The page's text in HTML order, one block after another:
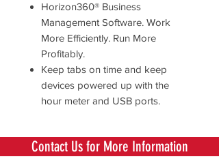
Horizon360® Business
Management Software. Work
More Efficiently. Run More
Profitably.
Keep tabs on time and keep
devices powered up with the
hour meter and USB ports.
Contact Us for More Information